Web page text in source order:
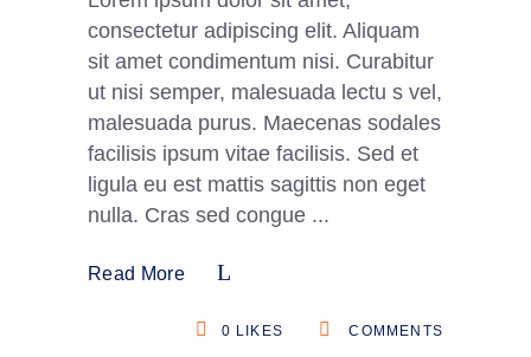
consectetur adipiscing elit. Aliquam
sit amet condimentum nisi. Curabitur
ut nisi semper, malesuada lectu s vel,
malesuada purus. Maecenas sodales
facilisis ipsum vitae facilisis. Sed et
ligula eu est mattis sagittis non eget
nulla. Cras sed congue
Read More
COMMENTS
0 LIKES